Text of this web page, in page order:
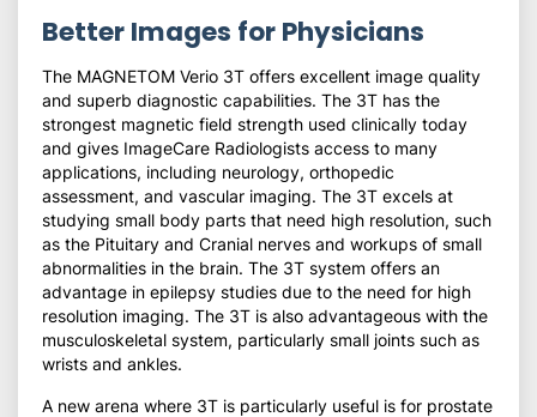
Better Images for Physicians
The MAGNETOM Verio 3T offers excellent image quality
and superb diagnostic capabilities. The 3T has the
strongest magnetic field strength used clinically today
and gives ImageCare Radiologists access to many
applications, including neurology, orthopedic
assessment, and vascular imaging. The 3T excels at
studying small body parts that need high resolution, such
as the Pituitary and Cranial nerves and workups of small
abnormalities in the brain. The 3T system offers an
advantage in epilepsy studies due to the need for high
resolution imaging. The 3T is also advantageous with the
musculoskeletal system, particularly small joints such as
wrists and ankles.
A new arena where 3T is particularly useful is for prostate